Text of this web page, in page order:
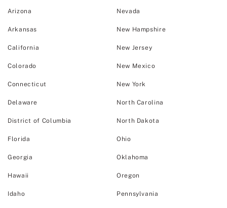
Arizona
Arkansas
California
Colorado
Connecticut
Delaware
District of Columbia
Florida
Georgia
Hawaii
Idaho
Nevada
New Hampshire
New Jersey
New Mexico
New York
North Carolina
North Dakota
Ohio
Oklahoma
Oregon
Pennsylvania